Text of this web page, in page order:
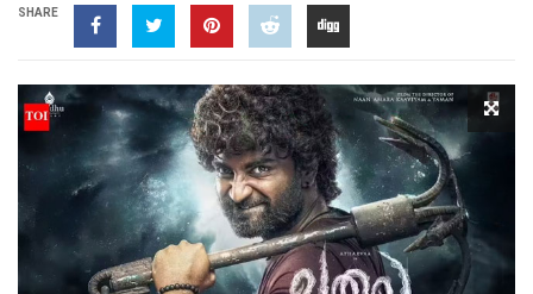
SHARE